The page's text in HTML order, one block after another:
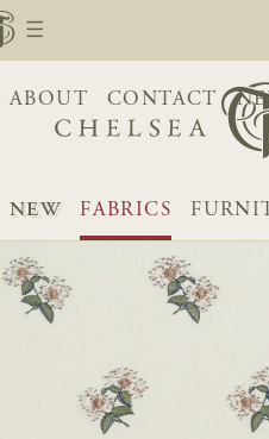
ABOUT CONTACT
NEW FABRICS